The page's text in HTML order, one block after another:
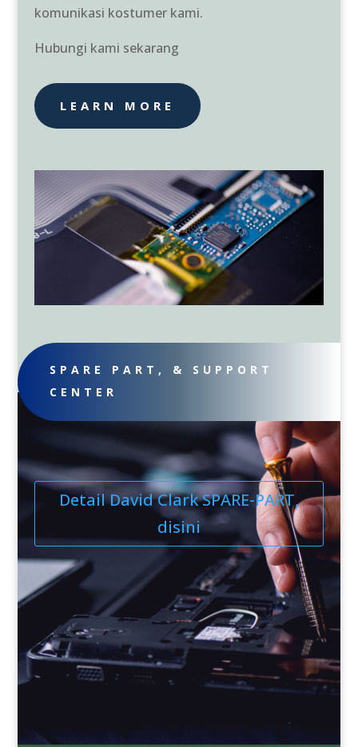
komunikasi kostumer kami.
Hubungi kami sekarang
LEARN MORE
SPARE PART, & SUPPORT
CENTER
Detail David Clark SPARE-PART,
disini